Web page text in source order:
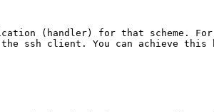
(handler) for that scheme. For
ssh client. You can achieve this